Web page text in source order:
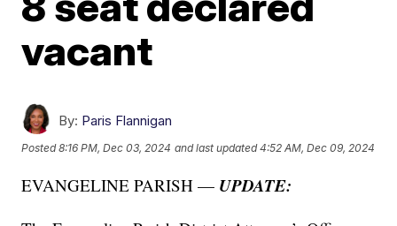
vacant
By: Paris Flannigan
Posted8:16 PM, Dec 03, 2024 and last updated 4:52 AM, Dec 09, 2024
EVANGELINE PARISH — UPDATE: